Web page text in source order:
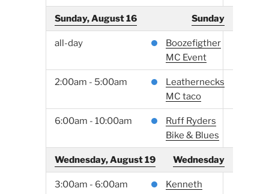
Sunday, August 16 Sunday
all-day
Boozefigther
MC Event
2:00am - 5:00am
Leathernecks
MC taco
6:00am - 10:00am
Ruff Ryders
Bike & Blues
Wednesday, August 19 Wednesday
3:00am - 6:00am
Kenneth